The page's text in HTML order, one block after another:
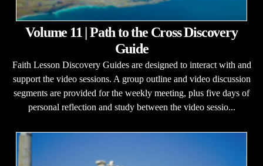
Volume 11 | Path to the Cross Discovery
Guide
Faith Lesson Discovery Guides are designed to interact with and
support the video sessions. A group outline and video discussion
segments are provided for the weekly meeting, plus five days of
personal reflection and study between the video sessio...